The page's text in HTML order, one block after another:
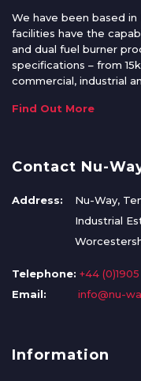
We have been based
facilities have the
and dual fuel burner
specifications – from
commercial, industrial
Find Out More
Contact Nu-
Address:
Nu-Way,
Industrial
Telephone: +44
Email:
info@nu-
Information